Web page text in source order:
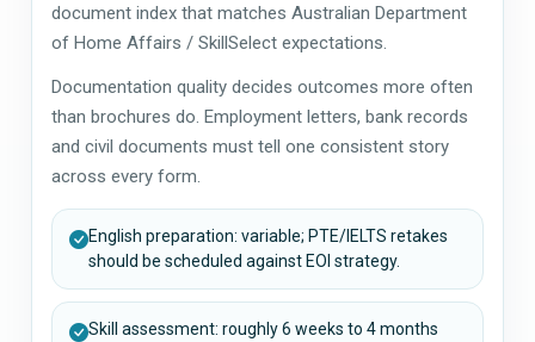
document index that matches Australian Department
of Home Affairs / SkillSelect expectations.
Documentation quality decides outcomes more often
than brochures do. Employment letters, bank records
and civil documents must tell one consistent story
across every form.
English preparation: variable; PTE/IELTS retakes
should be scheduled against EOI strategy.
Skill assessment: roughly 6 weeks to 4 months